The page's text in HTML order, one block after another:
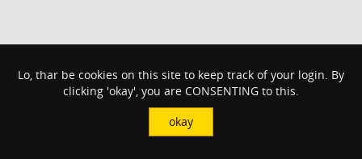
Lo, thar be cookies on this site to keep track of your login. By
clicking 'okay', you are CONSENTING to this.
okay